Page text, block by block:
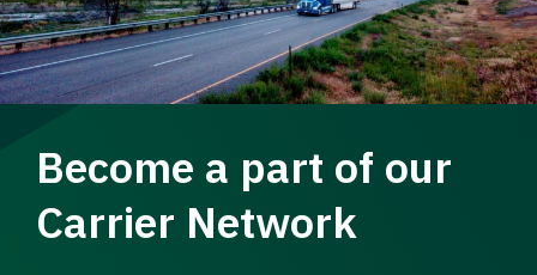
Become a part of our
Carrier Network